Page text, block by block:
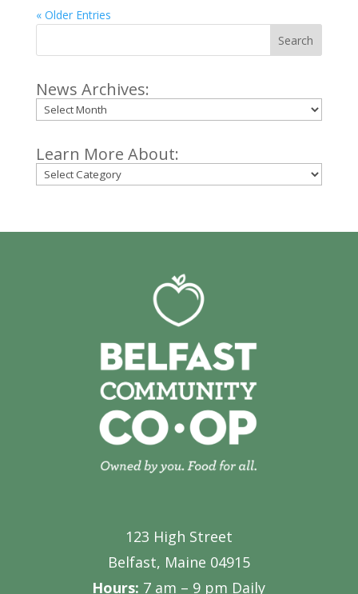
« Older Entries
Search
News Archives:
Archives
Learn More About:
Categories
123 High Street
Belfast, Maine 04915
Hours: 7 am – 9 pm Daily